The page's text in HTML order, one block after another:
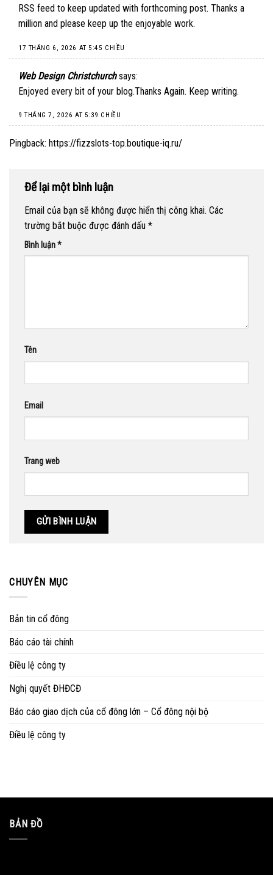
RSS feed to keep updated with forthcoming post. Thanks a
million and please keep up the enjoyable work.
17 THÁNG 6, 2026 AT 5:45 CHIỀU
Web Design Christchurch says:
Enjoyed every bit of your blog.Thanks Again. Keep writing.
9 THÁNG 7, 2026 AT 5:39 CHIỀU
Pingback: https://fizzslots-top.boutique-iq.ru/
Để lại một bình luận
Email của bạn sẽ không được hiển thị công khai. Các
trường bắt buộc được đánh dấu *
Bình luận*
Tên
Email
Trang web
CHUYÊN MỤC
Bản tin cổ đông
Báo cáo tài chính
Điều lệ công ty
Nghị quyết ĐHĐCĐ
Báo cáo giao dịch của cổ đông lớn – Cổ đông nội bộ
Điều lệ công ty
BẢN ĐỒ